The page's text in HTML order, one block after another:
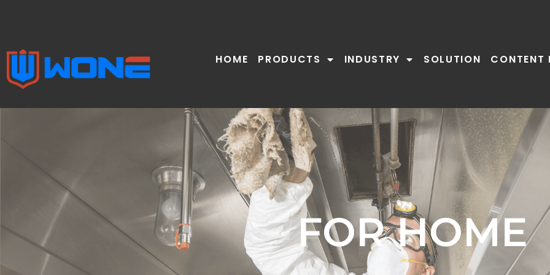
HOME PRODUCTS INDUSTRY SOLUTION CONTENT
FOR HOME